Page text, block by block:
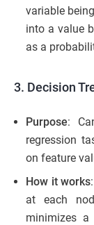
variable
into a value
as a
3. Decision
Purpose:
regression
on feature
How it works
at each
minimizes